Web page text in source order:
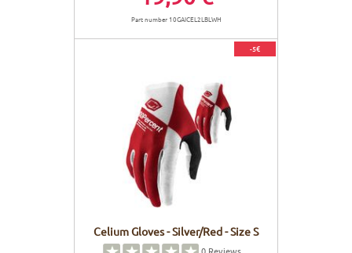
Part number 10GAICEL2LBLWH
-5€
Celium Gloves - Silver/Red - Size S
0 Reviews